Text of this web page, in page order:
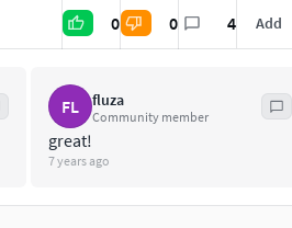
0 0 4 Add
FL fluza
Community member
great!
7 years ago